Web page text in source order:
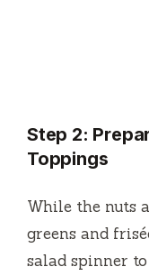
Step 2:
Toppings
While the nuts
greens and
salad spinner